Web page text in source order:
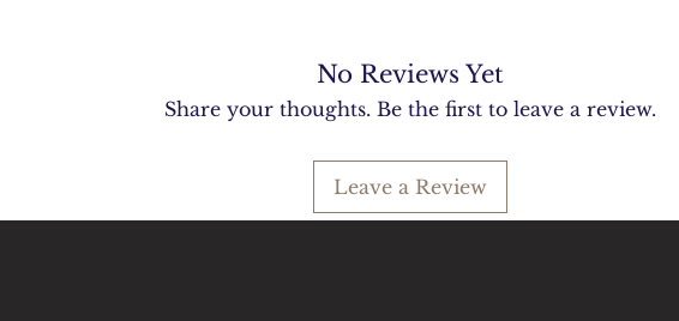
No Reviews Yet
Share your thoughts. Be the first to leave a review.
Leave a Review